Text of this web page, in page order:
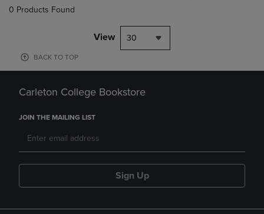
0 Products Found
View 30
BACK TO TOP
Carleton College Bookstore
JOIN THE MAILING LIST
Sign Up